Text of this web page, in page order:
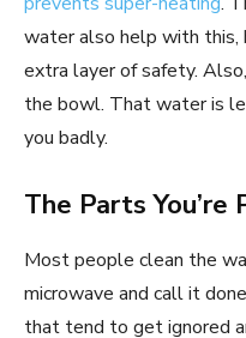
water also help with this,
extra layer of safety.
the bowl. That water is
you badly.
The Parts
Most people clean the
microwave and call it
that tend to get ignored